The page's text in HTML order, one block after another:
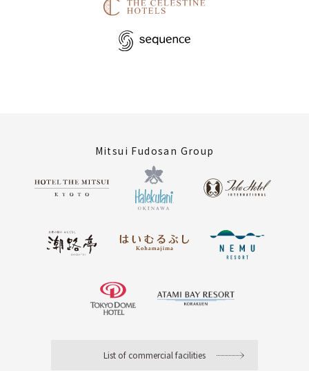
Mitsui Fudosan Group
List of commercial facilities